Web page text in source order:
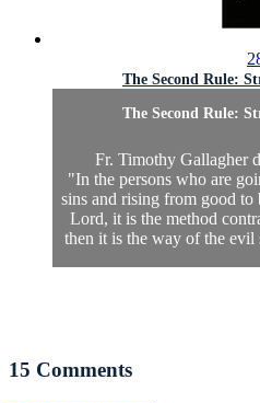
The Second Rule:
The Second Rule:
Fr. Timothy Gallagher
"In the persons who are
sins and rising from good
Lord, it is the method
then it is the way of the evil
15 Comments